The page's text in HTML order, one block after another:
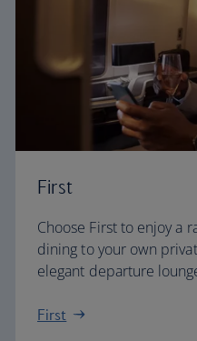
First
Choose First to enjoy a
dining to your own
elegant departure
First